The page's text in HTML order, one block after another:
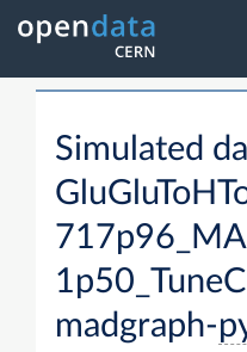
Simulated
madgraph-